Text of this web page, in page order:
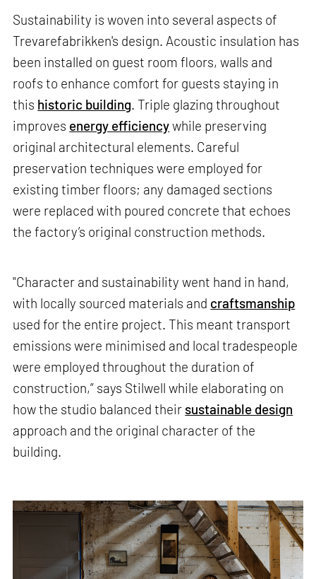
Sustainability is woven into several aspects of
Trevarefabrikken's design. Acoustic insulation has
been installed on guest room floors, walls and
roofs to enhance comfort for guests staying in
this historic building. Triple glazing throughout
improves energy efficiencywhile preserving
original architectural elements. Careful
preservation techniques were employed for
existing timber floors; any damaged sections
were replaced with poured concrete that echoes
the factory’s original construction methods.
"Character and sustainability went hand in hand,
with locally sourced materials and craftsmanship
used for the entire project. This meant transport
emissions were minimised and local tradespeople
were employed throughout the duration of
construction,” says Stilwell while elaborating on
how the studio balanced their sustainable design
approach and the original character of the
building.